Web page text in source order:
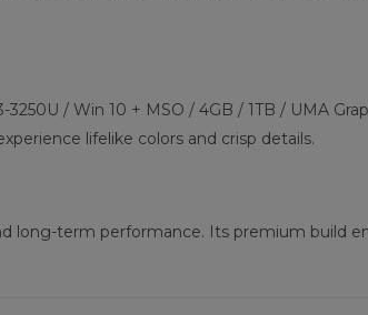
/ Win 10 + MSO / 4GB / 1TB / UMA
lifelike colors and crisp details.
long-term performance. Its premium build